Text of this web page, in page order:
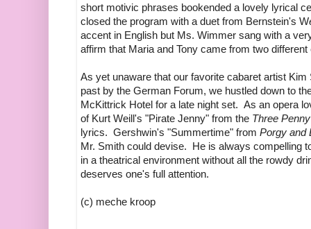
short motivic phrases bookended a lovely lyrical
closed the program with a duet from Bernstein's W
accent in English but Ms. Wimmer sang with a
affirm that Maria and Tony came from two different
As yet unaware that our favorite cabaret artist
past by the German Forum, we hustled down to
McKittrick Hotel for a late night set. As an opera
of Kurt Weill's "Pirate Jenny" from the Three
lyrics. Gershwin's "Summertime" from Porgy and
Mr. Smith could devise. He is always compelling
in a theatrical environment without all the rowdy
deserves one's full attention.
(c) meche kroop